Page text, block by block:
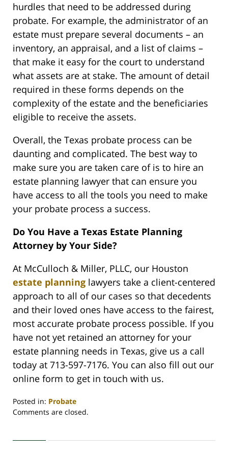
hurdles that need to be addressed during
probate. For example, the administrator of an
estate must prepare several documents – an
inventory, an appraisal, and a list of claims –
that make it easy for the court to understand
what assets are at stake. The amount of detail
required in these forms depends on the
complexity of the estate and the beneficiaries
eligible to receive the assets.
Overall, the Texas probate process can be
daunting and complicated. The best way to
make sure you are taken care of is to hire an
estate planning lawyer that can ensure you
have access to all the tools you need to make
your probate process a success.
Do You Have a Texas Estate Planning
Attorney by Your Side?
At McCulloch & Miller, PLLC, our Houston
estate planning lawyers take a client-centered
approach to all of our cases so that decedents
and their loved ones have access to the fairest,
most accurate probate process possible. If you
have not yet retained an attorney for your
estate planning needs in Texas, give us a call
today at 713-597-7176. You can also fill out our
online form to get in touch with us.
Posted in: Probate
Updated:
2023
Comments are closed.